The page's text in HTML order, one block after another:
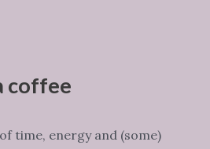
coffee
time, energy and (some)